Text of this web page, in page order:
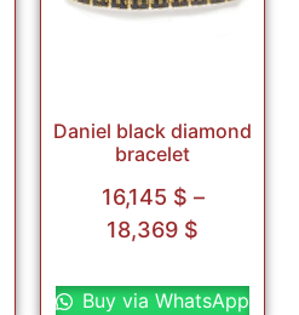
Daniel black diamond
bracelet
16,145 $ –
18,369 $
Buy via WhatsApp